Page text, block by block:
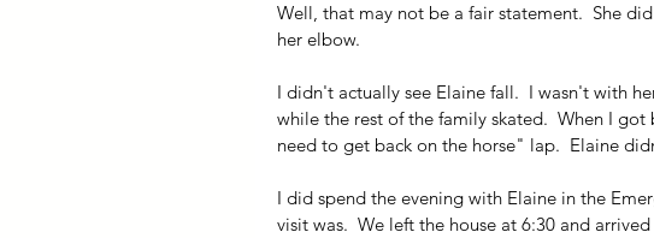
Well, that may not be a fair statement.  She
her elbow.
I didn't actually see Elaine fall.  I wasn't with
while the rest of the family skated.  When I
need to get back on the horse" lap.  Elaine
I did spend the evening with Elaine in the
visit was.  We left the house at 6:30 and